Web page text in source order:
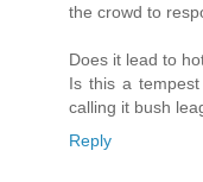
the crowd to
Does it lead to
Is this a
calling it bush
Reply